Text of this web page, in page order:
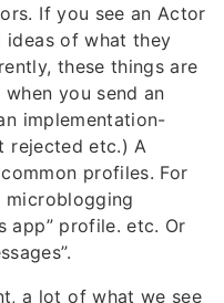
If you see an Actor
ideas of what they
these things are
you send an
implementation-
rejected etc.) A
profiles. For
microblogging
app” profile. etc. Or
a lot of what we see